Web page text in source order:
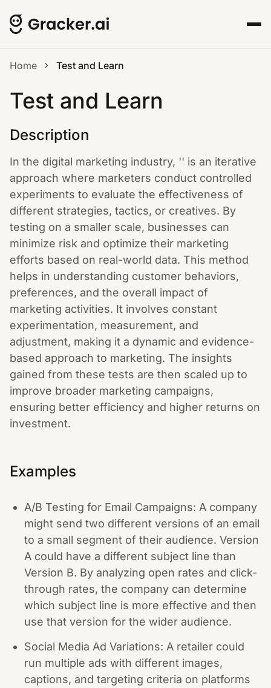
Home Test and Learn
Test and Learn
Description
In the digital marketing industry, '' is an iterative
approach where marketers conduct controlled
experiments to evaluate the effectiveness of
different strategies, tactics, or creatives. By
testing on a smaller scale, businesses can
minimize risk and optimize their marketing
efforts based on real-world data. This method
helps in understanding customer behaviors,
preferences, and the overall impact of
marketing activities. It involves constant
experimentation, measurement, and
adjustment, making it a dynamic and evidence-
based approach to marketing. The insights
gained from these tests are then scaled up to
improve broader marketing campaigns,
ensuring better efficiency and higher returns on
investment.
Examples
A/B Testing for Email Campaigns: A company
might send two different versions of an email
to a small segment of their audience. Version
A could have a different subject line than
Version B. By analyzing open rates and click-
through rates, the company can determine
which subject line is more effective and then
use that version for the wider audience.
Social Media Ad Variations: A retailer could
run multiple ads with different images,
captions, and targeting criteria on platforms